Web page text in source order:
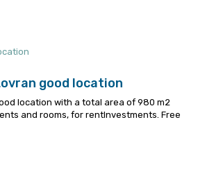
good location
location with a total area of 980 m2
and rooms, for rentInvestments. Free